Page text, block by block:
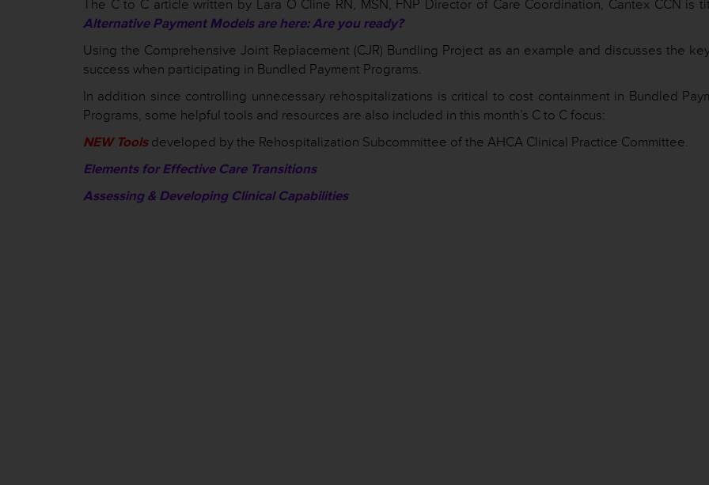
The C to C article written by Lara O Cline RN, MSN, FNP Director of Care Coordination, Cantex CCN is
Alternative Payment Models are here: Are you ready?
Using the Comprehensive Joint Replacement (CJR) Bundling Project as an example and discusses the
success when participating in Bundled Payment Programs.
In addition since controlling unnecessary rehospitalizations is critical to cost containment in Bundled
Programs, some helpful tools and resources are also included in this month’s C to C focus:
NEW Toolsdeveloped by the Rehospitalization Subcommittee of the AHCA Clinical Practice Committee.
Elements for Effective Care Transitions
Assessing & Developing Clinical Capabilities